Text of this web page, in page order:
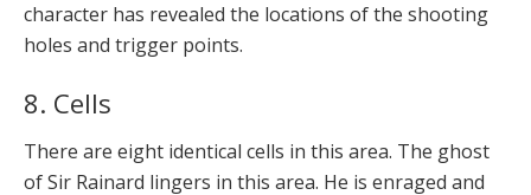
character has revealed the locations of the shooting
holes and trigger points.
8. Cells
There are eight identical cells in this area. The ghost
of Sir Rainard lingers in this area. He is enraged and